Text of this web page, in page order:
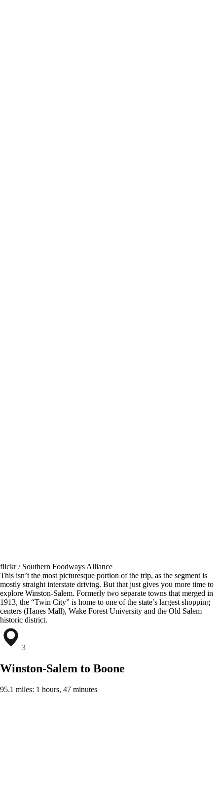
flickr / Southern Foodways Alliance
This isn’t the most picturesque portion of the trip, as the segment is
mostly straight interstate driving. But that just gives you more time to
explore Winston-Salem. Formerly two separate towns that merged in
1913, the “Twin City” is home to one of the state’s largest shopping
centers (Hanes Mall), Wake Forest University and the Old Salem
historic district.
3
Winston-Salem to Boone
95.1 miles: 1 hours, 47 minutes